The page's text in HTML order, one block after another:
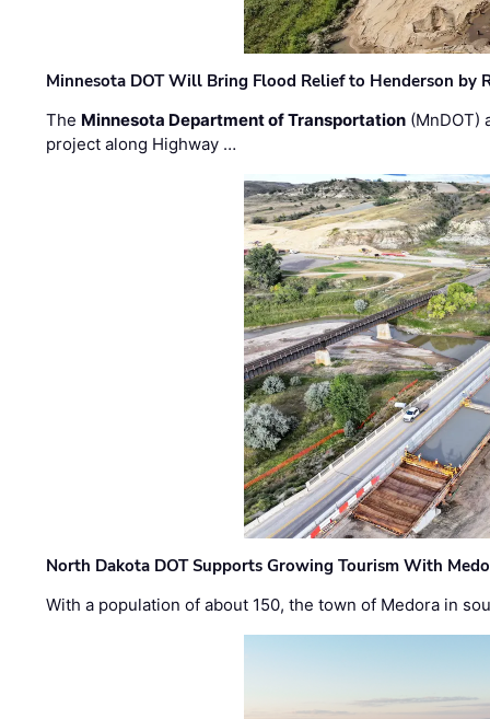
Minnesota DOT Will Bring Flood Relief to Henderson by
The Minnesota Department of Transportation (MnDOT)
project along Highway …
North Dakota DOT Supports Growing Tourism With
With a population of about 150, the town of Medora in